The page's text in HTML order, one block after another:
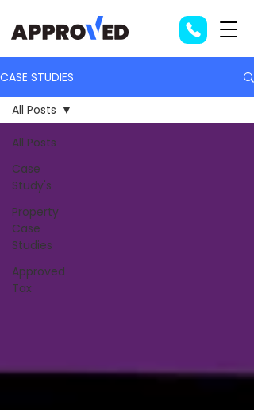
CASE STUDIES
All Posts
Case
Study's
Property
Case
Studies
Approved
Tax
All Posts